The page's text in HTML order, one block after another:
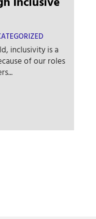
inclusivity is a
of our roles